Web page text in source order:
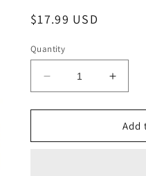
Regular
$17.99 USD
Quantity
Decrease
quantity
for
Nearly
for
Pretty
Add